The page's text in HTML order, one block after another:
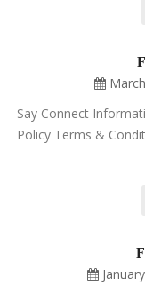
Say Connect
Policy Terms &